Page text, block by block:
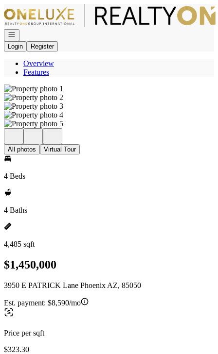
Go to: Homepage
Open navigation
Login
Register
Overview
Features
All photos Virtual Tour
4 Beds
4 Baths
4,485 sqft
$1,450,000
3950 E PATRICK Lane Phoenix AZ, 85050
Est. payment: $8,590/mo
Price per sqft
$323.30